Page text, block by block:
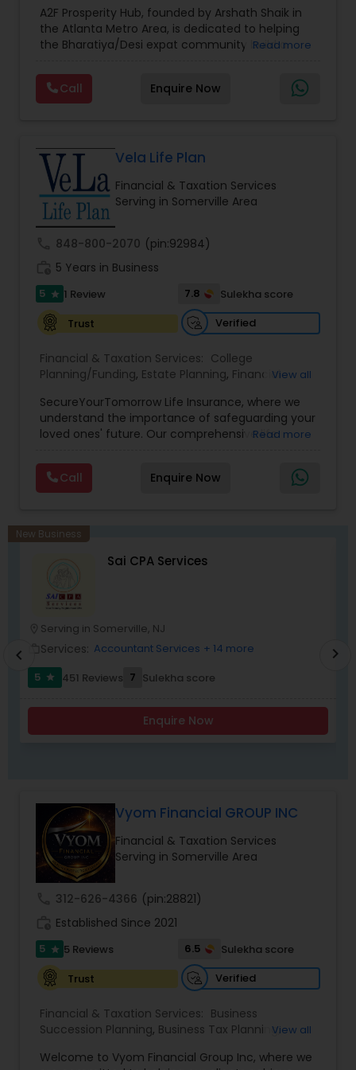
Planning,Investment Management,Long Term
Care Insurance,Retirement Planning
A2F Prosperity Hub, founded by Arshath Shaik in
the Atlanta Metro Area, is dedicated to helping
the Bharatiya/Desi expat community build a
decade of experience, Arshath offers guidance
through personalized strategies focused on
Estate Planning with Wills and Trusts, Lifetime
seeking a career in finance, A2F also provides a
path to becoming a Financial Industry
Entrepreneur. At A2F Prosperity Hub, you're not
just planning finances—you're building a lasting
legacy.
Read more
Call Enquire Now
Vela Life Plan
Financial & Taxation Services
Serving in Somerville Area
848-800-2070 (pin:92984)
5 Years in Business
5 star 1 Review 7.8
Sulekha score
Trust
Verified
Financial & Taxation Services: College
Planning/Funding, Estate Planning, FinancialView all
SecureYourTomorrow Life Insurance, where we
understand the importance of safeguarding your
loved ones' future. Our comprehensive life
security and peace of mind.Customize your
policy with optional riders like critical illness
coverage, accidental death benefits, and more.
enhance your overall protection.
Read more
Call Enquire Now
New Business
Sai CPA Services
Serving in Somerville, NJ
Services: Accountant Services + 14 more
5
star 451 Reviews 7 Sulekha score
Enquire Now
chevron_left chevron_right
Vyom Financial GROUP INC
Financial & Taxation Services
Serving in Somerville Area
312-626-4366 (pin:28821)
Established Since 2021
5 star 5 Reviews 6.5
Sulekha score
Trust
Verified
Financial & Taxation Services: Business
Succession Planning, Business Tax Planning,
Financial Advisor,Financial Planning ,Investment
View all
Welcome to Vyom Financial Group Inc, where we